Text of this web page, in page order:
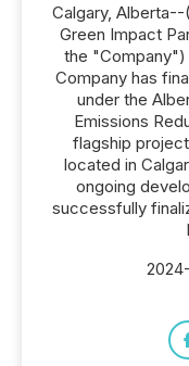
Calgary,
Green Impact
the "Company")
Company has
under the
Emissions
flagship
located in
ongoing
successfully